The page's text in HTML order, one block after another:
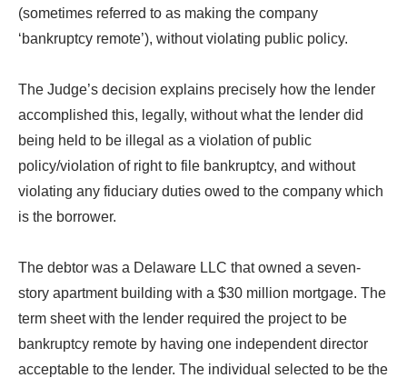
(sometimes referred to as making the company
‘bankruptcy remote’), without violating public policy.
The Judge’s decision explains precisely how the lender
accomplished this, legally, without what the lender did
being held to be illegal as a violation of public
policy/violation of right to file bankruptcy, and without
violating any fiduciary duties owed to the company which
is the borrower.
The debtor was a Delaware LLC that owned a seven-
story apartment building with a $30 million mortgage. The
term sheet with the lender required the project to be
bankruptcy remote by having one independent director
acceptable to the lender. The individual selected to be the